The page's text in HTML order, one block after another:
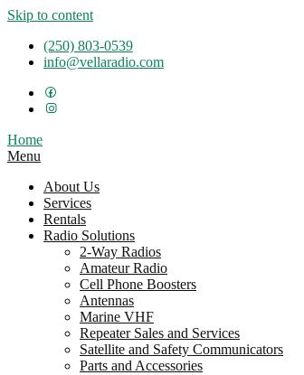
Skip to content
(250) 803-0539
info@vellaradio.com
Home
Menu
About Us
Services
Rentals
Radio Solutions
2-Way Radios
Amateur Radio
Cell Phone Boosters
Antennas
Marine VHF
Repeater Sales and Services
Satellite and Safety Communicators
Parts and Accessories